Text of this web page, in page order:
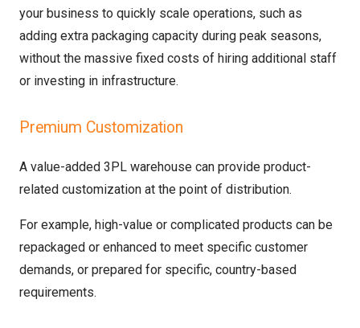
your business to quickly scale operations, such as
adding extra packaging capacity during peak seasons,
without the massive fixed costs of hiring additional staff
or investing in infrastructure.
Premium Customization
A value-added 3PL warehouse can provide product-
related customization at the point of distribution.
For example, high-value or complicated products can be
repackaged or enhanced to meet specific customer
demands, or prepared for specific, country-based
requirements.